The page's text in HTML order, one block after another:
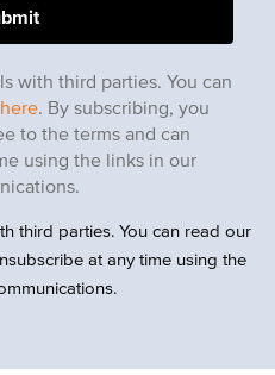
with third parties. You can
here. By subscribing, you
to the terms and can
using the links in our
third parties. You can read our
at any time using the